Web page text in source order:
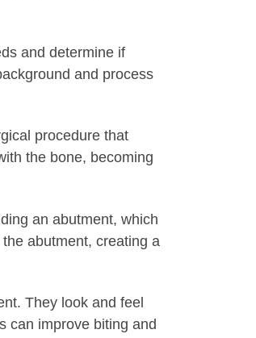
and determine if
and process
procedure that
the bone, becoming
an abutment, which
abutment, creating a
They look and feel
can improve biting and